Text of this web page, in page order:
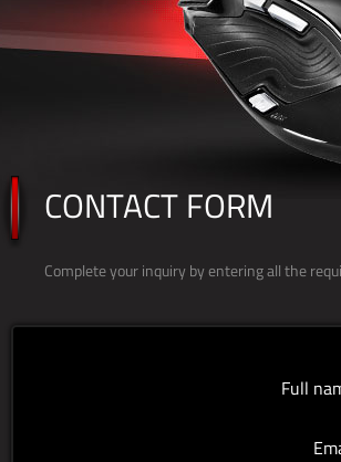
CONTACT FORM
Complete your inquiry by entering all the
Full